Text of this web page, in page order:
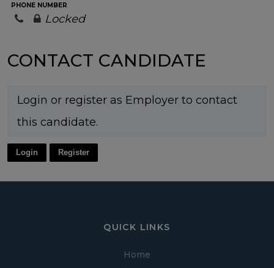
PHONE NUMBER
Locked
CONTACT CANDIDATE
Login or register as Employer to contact
this candidate.
Login Register
QUICK LINKS
Home